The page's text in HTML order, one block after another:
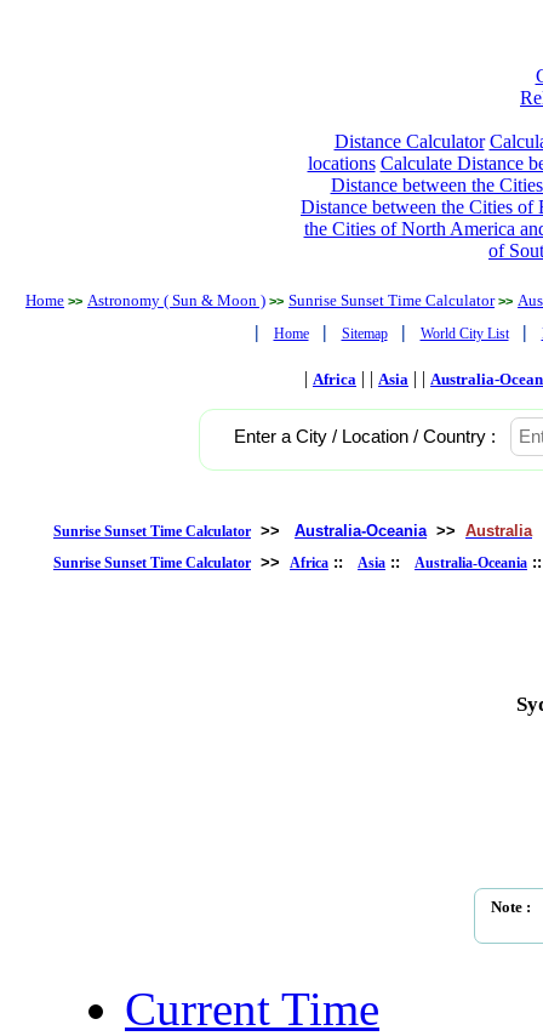
Distance Calculator
locations Calculate Distance
Distance between the
Distance between the Cities of
the Cities of North America
of
Home >> Astronomy ( Sun & Moon ) >> Sunrise Sunset Time Calculator >>
| Home | Sitemap | World City List |
| Africa | | Asia | | Australia-
Enter a City / Location / Country :
Sunrise Sunset Time Calculator >> Australia-Oceania >> Australia
Sunrise Sunset Time Calculator >> Africa :: Asia :: Australia-Oceania
Note :
Current Time